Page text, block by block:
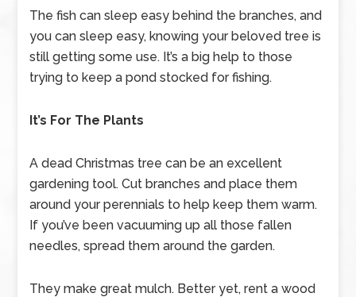
The fish can sleep easy behind the branches, and
you can sleep easy, knowing your beloved tree is
still getting some use. It’s a big help to those
trying to keep a pond stocked for fishing.
It’s For The Plants
A dead Christmas tree can be an excellent
gardening tool. Cut branches and place them
around your perennials to help keep them warm.
If you’ve been vacuuming up all those fallen
needles, spread them around the garden.
They make great mulch. Better yet, rent a wood